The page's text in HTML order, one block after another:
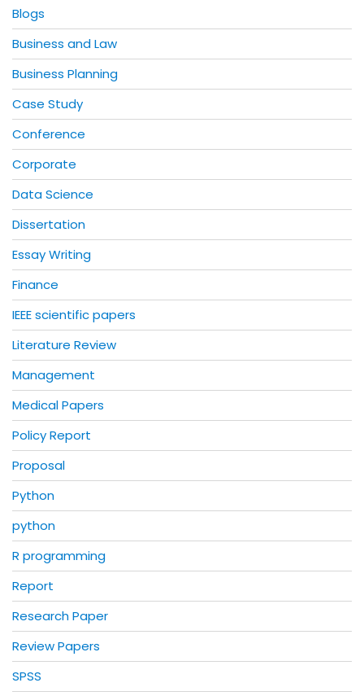
Blogs
Business and Law
Business Planning
Case Study
Conference
Corporate
Data Science
Dissertation
Essay Writing
Finance
IEEE scientific papers
Literature Review
Management
Medical Papers
Policy Report
Proposal
Python
python
R programming
Report
Research Paper
Review Papers
SPSS